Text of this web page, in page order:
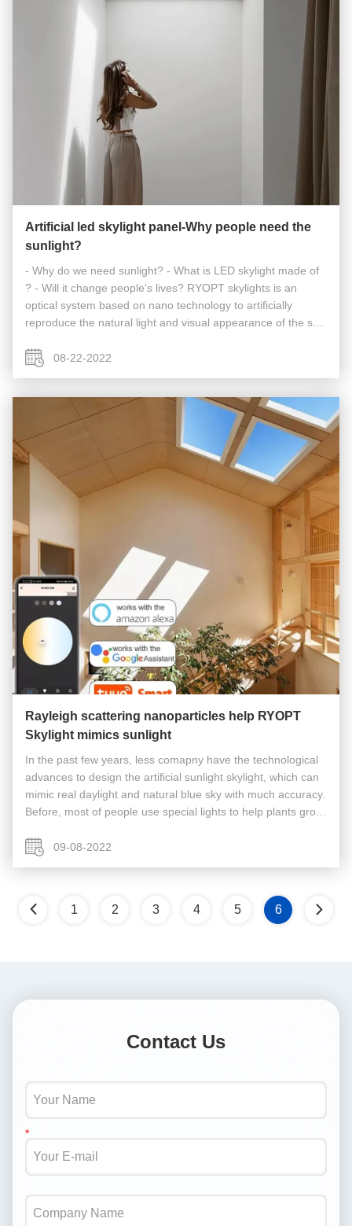
Artificial led skylight panel-Why people need the
sunlight?
- Why do we need sunlight? - What is LED skylight made of
? - Will it change people's lives? RYOPT skylights is an
optical system based on nano technology to artificially
reproduce the natural light and visual appearance of the sun
seems ...08-22-2022
Rayleigh scattering nanoparticles help RYOPT
Skylight mimics sunlight
In the past few years, less comapny have the technological
advances to design the artificial sunlight skylight, which can
mimic real daylight and natural blue sky with much accuracy.
Before, most of people use special lights to help plants grow
09-08-2022
1 2 3 4 5 6
Contact Us